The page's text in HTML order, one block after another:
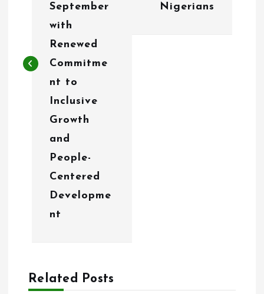
i
September
with
Renewed
Commitme
nt to
Inclusive
Growth
and
People-
Centered
Developme
nt
Nigerians
Related Posts